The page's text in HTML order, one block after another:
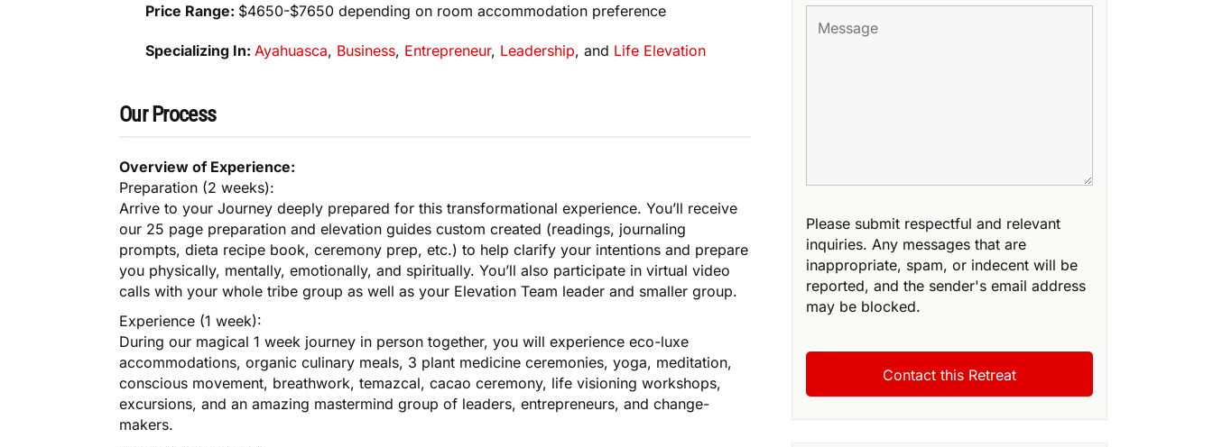
Price Range: $4650-$7650 depending on room accommodation preference
Specializing In: Ayahuasca, Business, Entrepreneur, Leadership, and Life Elevation
Our Process
Overview of Experience:
Preparation (2 weeks):
Arrive to your Journey deeply prepared for this transformational experience. You’ll receive
our 25 page preparation and elevation guides custom created (readings, journaling
prompts, dieta recipe book, ceremony prep, etc.) to help clarify your intentions and prepare
you physically, mentally, emotionally, and spiritually. You’ll also participate in virtual video
calls with your whole tribe group as well as your Elevation Team leader and smaller group.
Experience (1 week):
During our magical 1 week journey in person together, you will experience eco-luxe
accommodations, organic culinary meals, 3 plant medicine ceremonies, yoga, meditation,
conscious movement, breathwork, temazcal, cacao ceremony, life visioning workshops,
excursions, and an amazing mastermind group of leaders, entrepreneurs, and change-
makers.
Please submit respectful and relevant
inquiries. Any messages that are
inappropriate, spam, or indecent will be
reported, and the sender's email address
may be blocked.